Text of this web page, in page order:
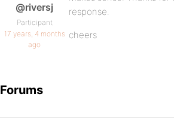
@riversj
Participant
17 years, 4 months
ago
response.
cheers
Forums